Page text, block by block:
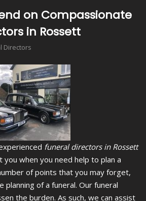
on Compassionate
in Rossett
Directors
funeral directors in Rossett
you when you need help to plan a
of points that you may forget,
planning of a funeral. Our funeral
the burden. As such, we can assist